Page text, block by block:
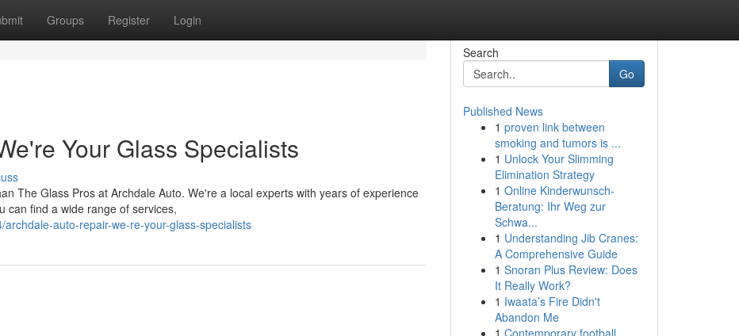
Groups Register Login
Your Glass Specialists
The Glass Pros at Archdale Auto. We're a local experts with years of experience
can find a wide range of services,
auto-repair-we-re-your-glass-specialists
Search
Go
Published News
1 proven link between
smoking and tumors is ...
1 Unlock Your Slimming
Elimination Strategy
1 Online Kinderwunsch-
Beratung: Ihr Weg zur
Schwa...
1 Understanding Jib Cranes:
A Comprehensive Guide
1 Snoran Plus Review: Does
It Really Work?
1 Iwaata’s Fire Didn't
Abandon Me
1 Contemporary football